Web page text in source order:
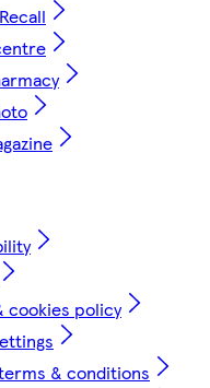
cookies policy
& conditions